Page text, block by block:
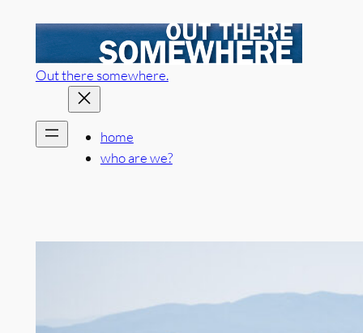
content
Out there somewhere.
home
who are we?